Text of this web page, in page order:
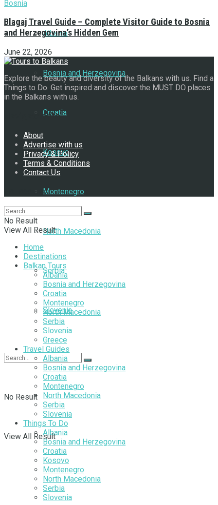
Albania
Bosnia and Herzegovina
Croatia
Kosovo
Montenegro
North Macedonia
Serbia
Slovenia
No Result
View All Result
Blagaj Travel Guide – Complete Visitor Guide to Bosnia
and Herzegovina’s Hidden Gem
June 22, 2026
Explore the beauty and diversity of the Balkans with us. Find a
Things to Do. Get inspired and discover the MUST DO places
in the Balkans with us.
Navigate Site
About
Advertise with us
Privacy & Policy
Terms & Conditions
Contact Us
Follow Us
No Result
View All Result
Home
Destinations
Balkan Tours
Albania
Bosnia and Herzegovina
Croatia
Montenegro
North Macedonia
Serbia
Slovenia
Greece
Travel Guides
Albania
Bosnia and Herzegovina
Croatia
Montenegro
North Macedonia
Serbia
Slovenia
Things To Do
Albania
Bosnia and Herzegovina
Croatia
Kosovo
Montenegro
North Macedonia
Serbia
Slovenia